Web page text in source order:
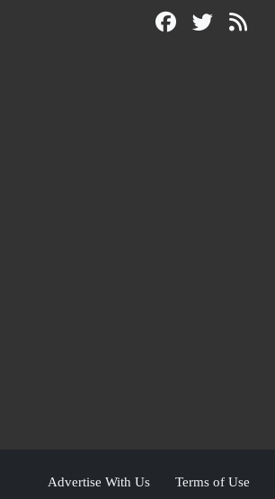
Advertise With Us Terms of Use